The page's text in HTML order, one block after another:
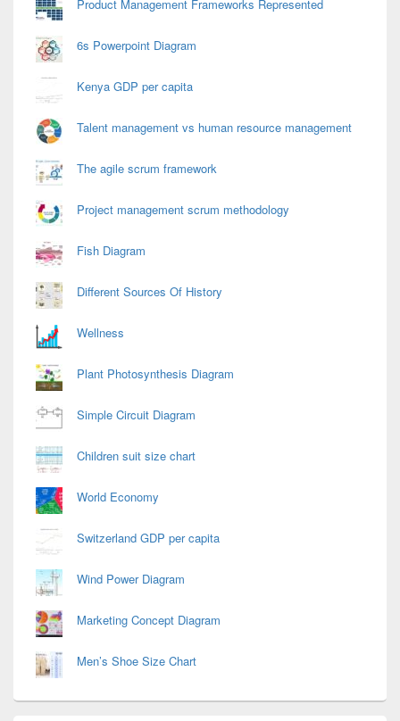
Product Management Frameworks Represented
6s Powerpoint Diagram
Kenya GDP per capita
Talent management vs human resource management
The agile scrum framework
Project management scrum methodology
Fish Diagram
Different Sources Of History
Wellness
Plant Photosynthesis Diagram
Simple Circuit Diagram
Children suit size chart
World Economy
Switzerland GDP per capita
Wind Power Diagram
Marketing Concept Diagram
Men’s Shoe Size Chart